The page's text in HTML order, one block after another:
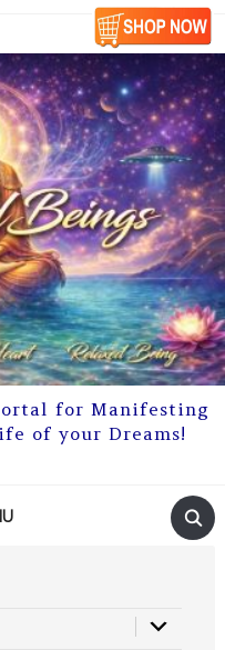
for Manifesting
of your Dreams!